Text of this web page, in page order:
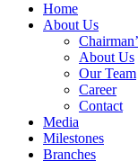
Home
About Us
About Us
Our Team
Career
Contact
Media
Milestones
Branches